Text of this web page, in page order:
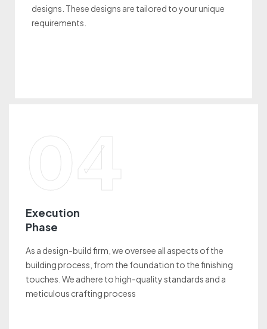
designs. These designs are tailored to your unique
requirements.
04
Execution
Phase
As a design-build firm, we oversee all aspects of the
building process, from the foundation to the finishing
touches. We adhere to high-quality standards and a
meticulous crafting process